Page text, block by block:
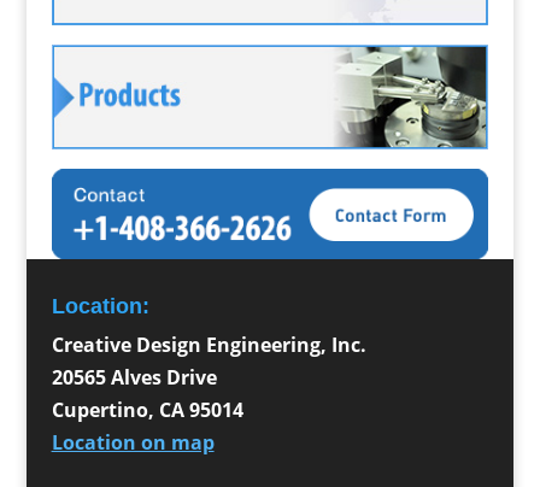
Location:
Creative Design Engineering, Inc.
20565 Alves Drive
Cupertino, CA 95014
Location on map